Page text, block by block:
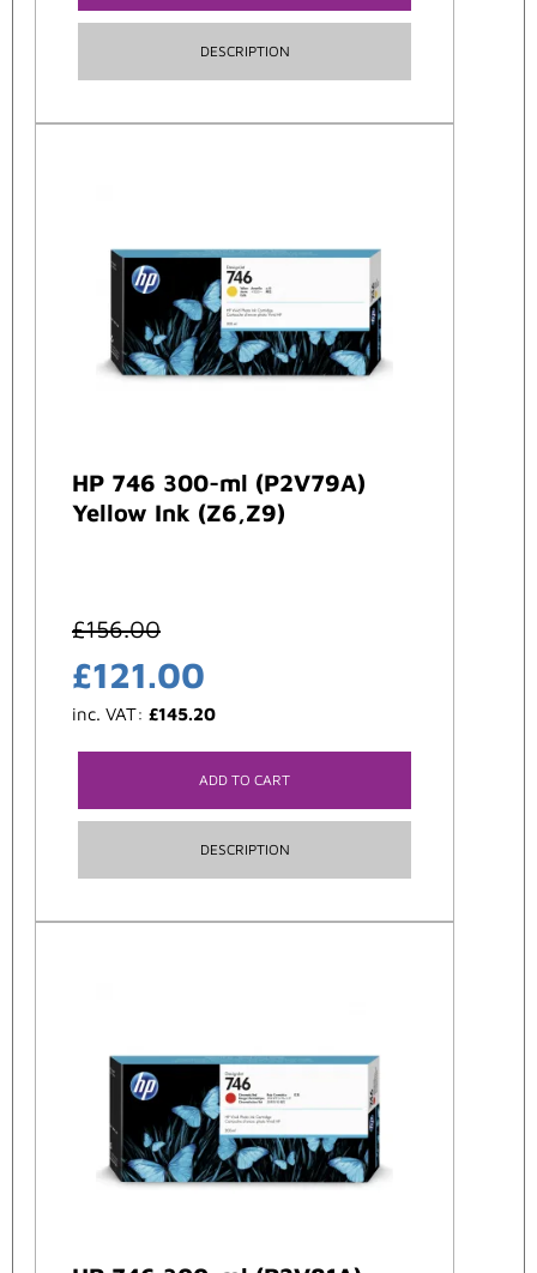
DESCRIPTION
HP 746 300-ml (P2V79A)
Yellow Ink (Z6,Z9)
£156.00
£121.00
inc. VAT: £145.20
ADD TO CART
DESCRIPTION